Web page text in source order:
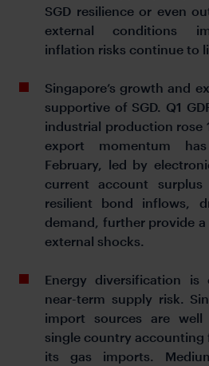
SGD resilience or even
external conditions
inflation risks continue to
Singapore’s growth and
supportive of SGD. Q1
industrial production rose
export momentum
February, led by
current account surplus
resilient bond inflows,
demand, further provide
external shocks.
Energy diversification
near-term supply risk.
import sources are
single country accounting
its gas imports.